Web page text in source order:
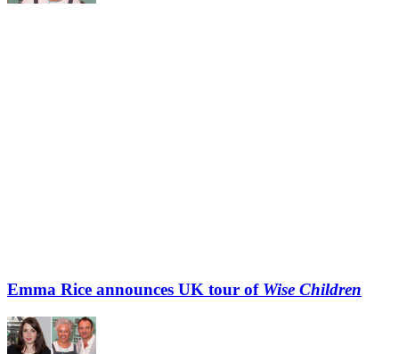
Emma Rice announces UK tour of Wise Children